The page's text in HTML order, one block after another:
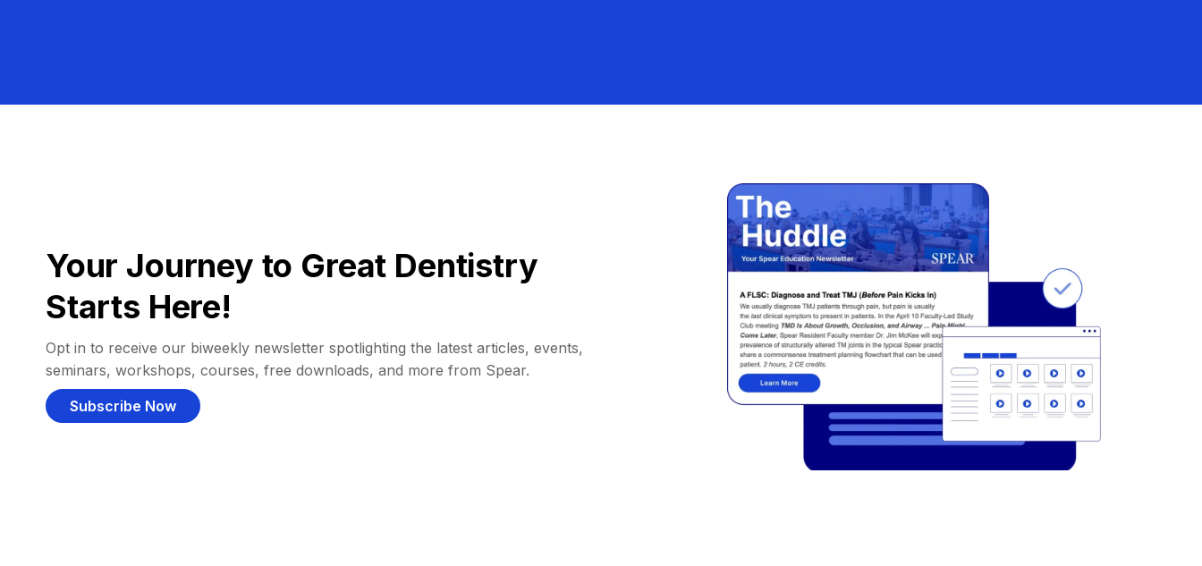
Your Journey to Great Dentistry
Starts Here!
Opt in to receive our biweekly newsletter spotlighting the latest articles, events,
seminars, workshops, courses, free downloads, and more from Spear.
Subscribe Now